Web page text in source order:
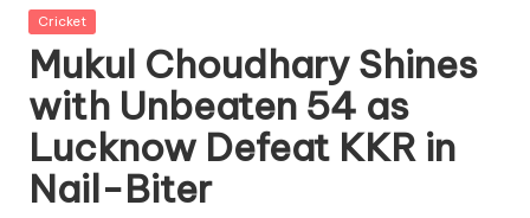
watched
and
the
most
credible
respected
news
media
Posted
Cricket
Mukul Choudhary Shines
with Unbeaten 54 as
Lucknow Defeat KKR in
Nail-Biter